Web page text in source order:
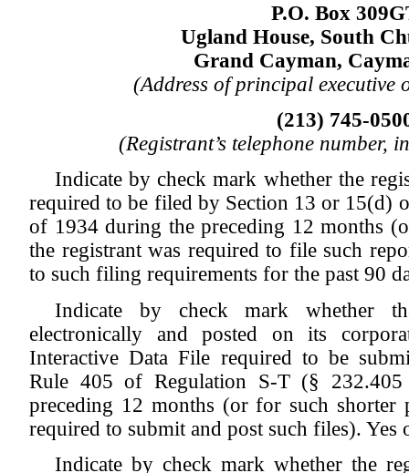
P.O. Box
Ugland House, South
Grand Cayman,
(Address of principal executive
(213) 745-
(Registrant’s telephone number,
Indicate by check mark whether the
required to be filed by Section 13 or 15(d)
of 1934 during the preceding 12 months
the registrant was required to file such
to such filing requirements for the past 90
Indicate by check mark whether
electronically and posted on its
Interactive Data File required to be
Rule 405 of Regulation S-T (§
preceding 12 months (or for such shorter
required to submit and post such files). Yes
Indicate by check mark whether the